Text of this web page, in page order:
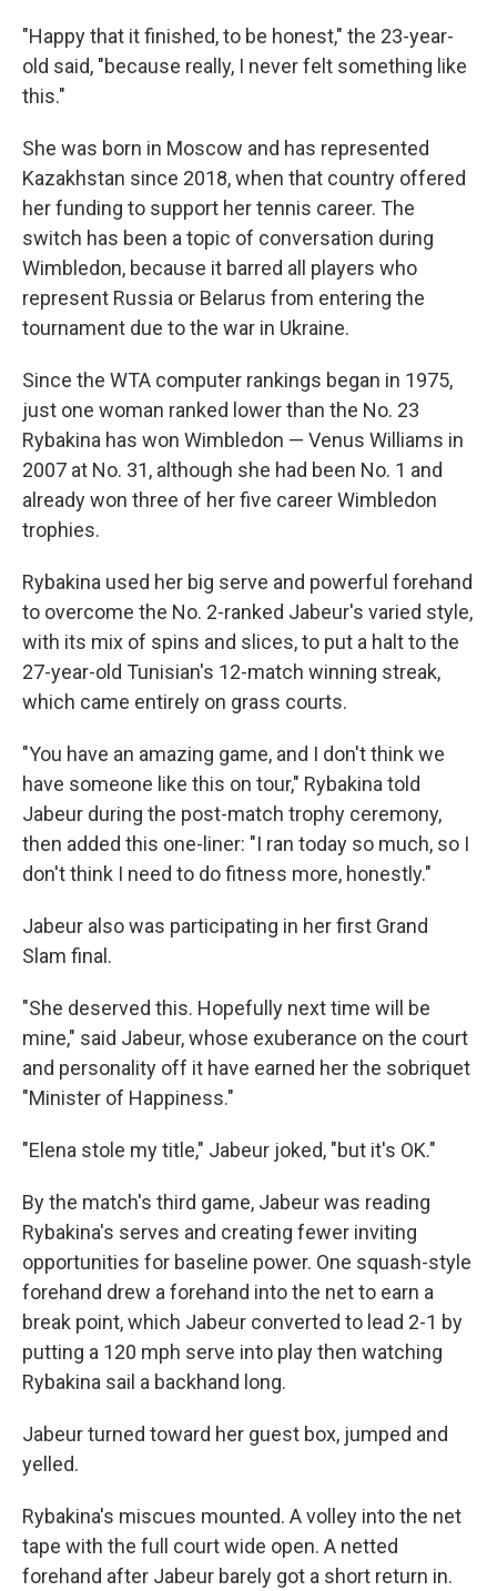
"Happy that it finished, to be honest," the 23-year-
old said, "because really, I never felt something like
this."
She was born in Moscow and has represented
Kazakhstan since 2018, when that country offered
her funding to support her tennis career. The
switch has been a topic of conversation during
Wimbledon, because it barred all players who
represent Russia or Belarus from entering the
tournament due to the war in Ukraine.
Since the WTA computer rankings began in 1975,
just one woman ranked lower than the No. 23
Rybakina has won Wimbledon — Venus Williams in
2007 at No. 31, although she had been No. 1 and
already won three of her five career Wimbledon
trophies.
Rybakina used her big serve and powerful forehand
to overcome the No. 2-ranked Jabeur's varied style,
with its mix of spins and slices, to put a halt to the
27-year-old Tunisian's 12-match winning streak,
which came entirely on grass courts.
"You have an amazing game, and I don't think we
have someone like this on tour," Rybakina told
Jabeur during the post-match trophy ceremony,
then added this one-liner: "I ran today so much, so I
don't think I need to do fitness more, honestly."
Jabeur also was participating in her first Grand
Slam final.
"She deserved this. Hopefully next time will be
mine," said Jabeur, whose exuberance on the court
and personality off it have earned her the sobriquet
"Minister of Happiness."
"Elena stole my title," Jabeur joked, "but it's OK."
By the match's third game, Jabeur was reading
Rybakina's serves and creating fewer inviting
opportunities for baseline power. One squash-style
forehand drew a forehand into the net to earn a
break point, which Jabeur converted to lead 2-1 by
putting a 120 mph serve into play then watching
Rybakina sail a backhand long.
Jabeur turned toward her guest box, jumped and
yelled.
Rybakina's miscues mounted. A volley into the net
tape with the full court wide open. A netted
forehand after Jabeur barely got a short return in.